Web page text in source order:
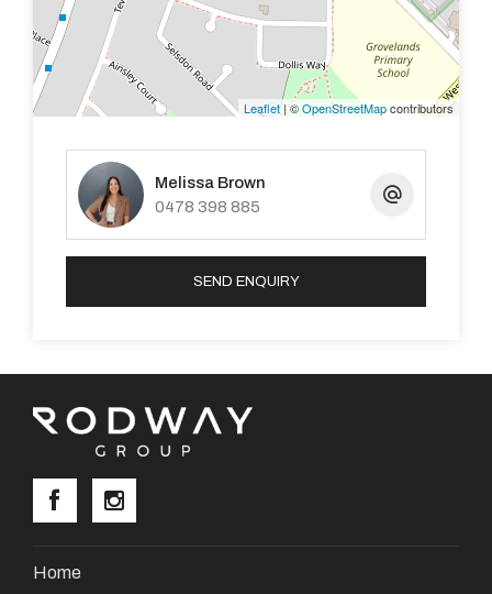
Leaflet | ©OpenStreetMapcontributors
Melissa Brown
0478 398 885
SEND ENQUIRY
Home